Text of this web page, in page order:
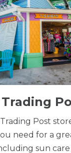
Post
need for a
sun